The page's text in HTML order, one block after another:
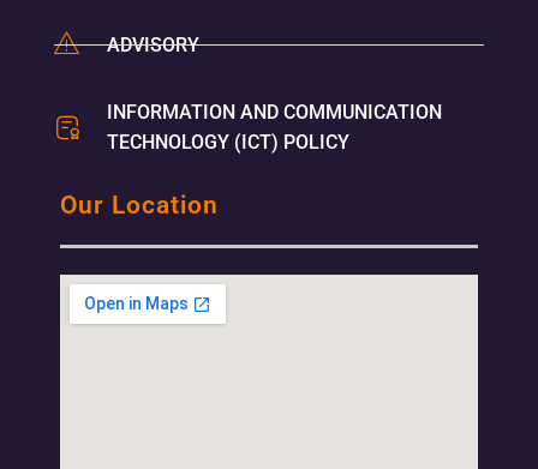
ADVISORY
INFORMATION AND COMMUNICATION
TECHNOLOGY (ICT) POLICY
Our Location